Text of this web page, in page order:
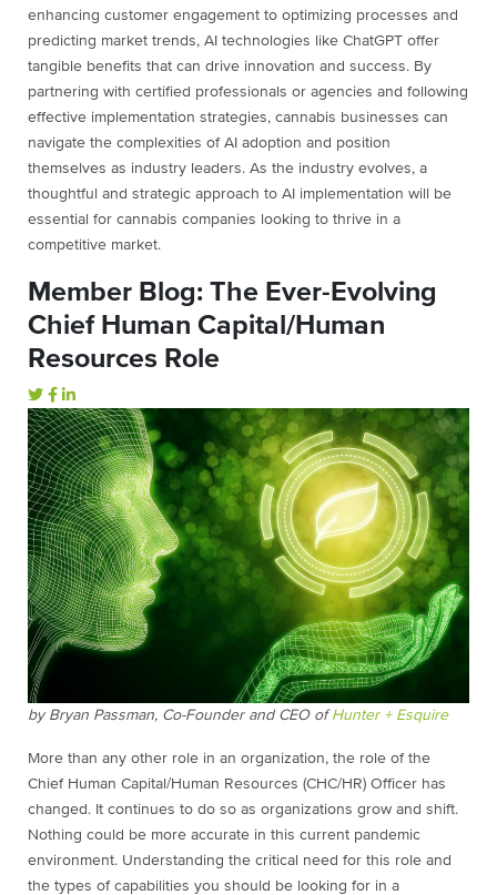
enhancing customer engagement to optimizing processes and
predicting market trends, AI technologies like ChatGPT offer
tangible benefits that can drive innovation and success. By
partnering with certified professionals or agencies and following
effective implementation strategies, cannabis businesses can
navigate the complexities of AI adoption and position
themselves as industry leaders. As the industry evolves, a
thoughtful and strategic approach to AI implementation will be
essential for cannabis companies looking to thrive in a
competitive market.
Member Blog: The Ever-Evolving
Chief Human Capital/Human
Resources Role
by Bryan Passman, Co-Founder and CEO ofHunter + Esquire
More than any other role in an organization, the role of the
Chief Human Capital/Human Resources (CHC/HR) Officer has
changed. It continues to do so as organizations grow and shift.
Nothing could be more accurate in this current pandemic
environment. Understanding the critical need for this role and
the types of capabilities you should be looking for in a